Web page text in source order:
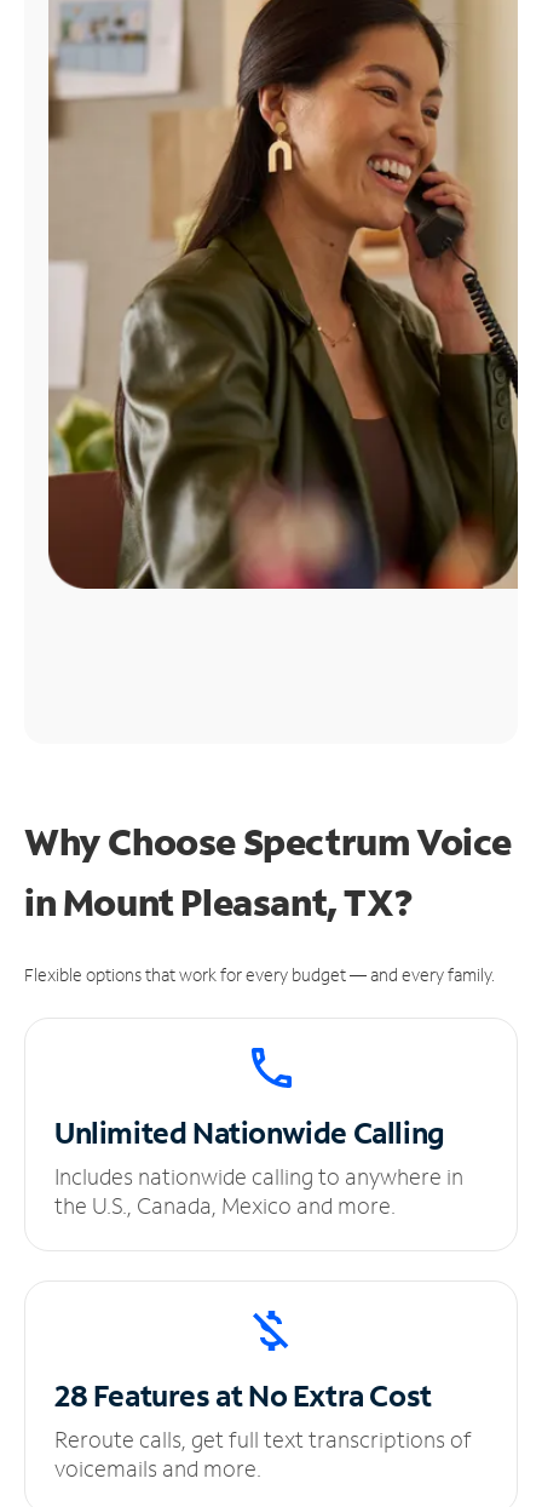
Manage
Account
Find
Why Choose Spectrum Voice
in Mount Pleasant, TX?
Flexible options that work for every budget — and every family.
UnlimitedNationwide Calling
Includes nationwide calling to anywhere in
the U.S., Canada, Mexico and more.
28 Features at NoExtra Cost
Reroute calls, get full text transcriptions of
voicemails and more.